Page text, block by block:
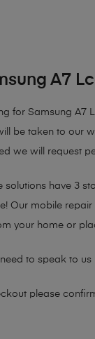
A7
for Samsung A7
be taken to our
we will request
solutions have 3
Our mobile
your home or
need to speak to
please